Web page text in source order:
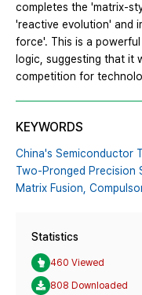
completes the 'matrix-
'reactive evolution' and
force'. This is a
logic, suggesting that it
competition for
KEYWORDS
China's Semiconductor
Two-Pronged Precision
Matrix Fusion,
Statistics
460 Viewed
808 Downloaded